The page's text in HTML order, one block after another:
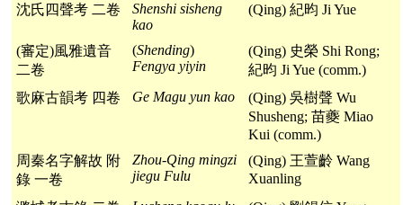
沈氏四聲考 二卷
Shenshi sisheng
kao
(Qing) 紀昀 Ji Yue
(審定)風雅遺音
二卷
(Shending)
Fengya yiyin
(Qing) 史榮 Shi Rong;
紀昀 Ji Yue (comm.)
歌麻古韻考 四卷
Ge Magu yun kao
(Qing) 吳樹聲 Wu
Shusheng; 苗夔 Miao
Kui (comm.)
周秦名字解故 附
錄 一卷
Zhou-Qing mingzi
jiegu Fulu
(Qing) 王萱齡 Wang
Xuanling